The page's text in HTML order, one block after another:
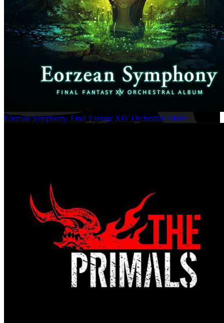
Eorzean Symphony: Final Fantasy XIV Orchestral Album